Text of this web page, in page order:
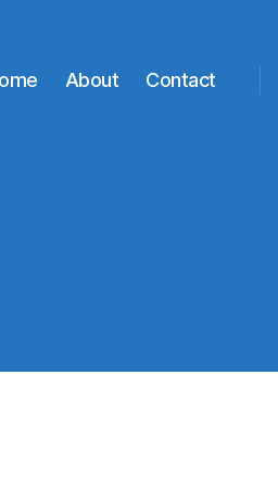
About Contact